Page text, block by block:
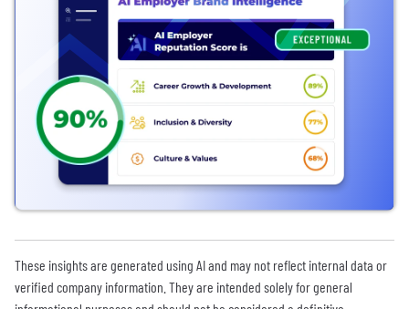
These insights are generated using AI and may not reflect internal data or
verified company information. They are intended solely for general